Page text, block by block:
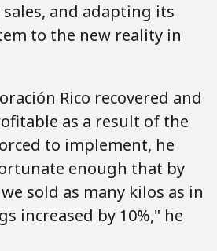
and adapting its
to the new reality in
Rico recovered and
as a result of the
to implement, he
enough that by
sold as many kilos as in
increased by 10%," he